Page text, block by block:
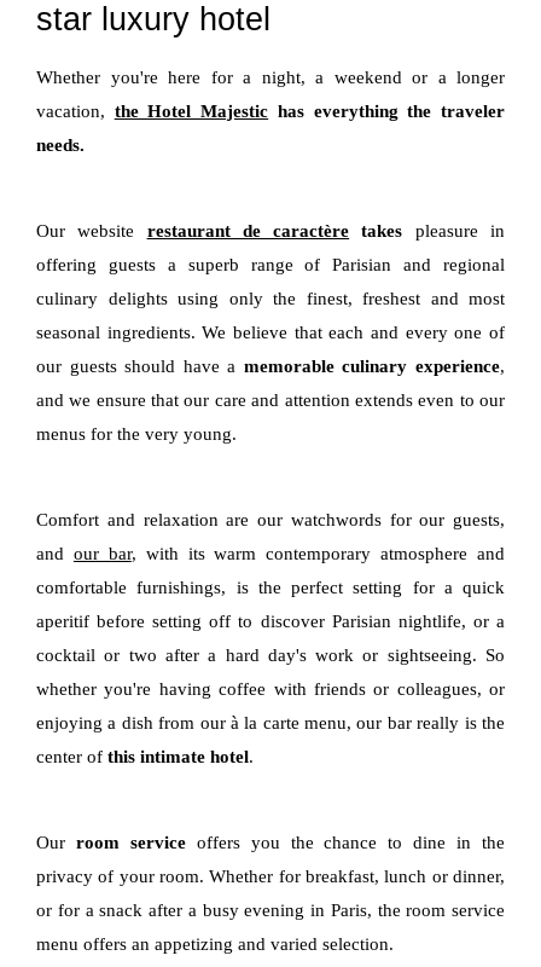
star luxury hotel
Whether you're here for a night, a weekend or a longer
vacation, the Hotel Majestic has everything the traveler
needs.
Our website restaurant de caractère takes pleasure in
offering guests a superb range of Parisian and regional
culinary delights using only the finest, freshest and most
seasonal ingredients. We believe that each and every one of
our guests should have a memorable culinary experience,
and we ensure that our care and attention extends even to our
menus for the very young.
Comfort and relaxation are our watchwords for our guests,
and our bar, with its warm contemporary atmosphere and
comfortable furnishings, is the perfect setting for a quick
aperitif before setting off to discover Parisian nightlife, or a
cocktail or two after a hard day's work or sightseeing. So
whether you're having coffee with friends or colleagues, or
enjoying a dish from our à la carte menu, our bar really is the
center of this intimate hotel.
Our room serviceoffers you the chance to dine in the
privacy of your room. Whether for breakfast, lunch or dinner,
or for a snack after a busy evening in Paris, the room service
menu offers an appetizing and varied selection.